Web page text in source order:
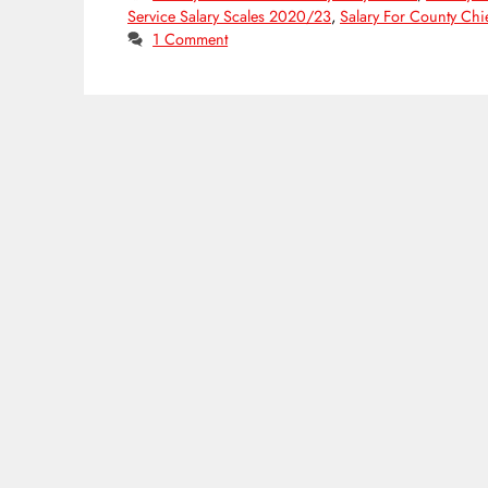
Service Salary Scales 2020/23, Salary For County
1 Comment